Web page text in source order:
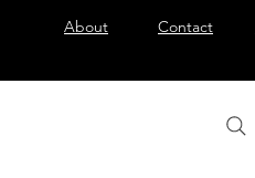
About Contact